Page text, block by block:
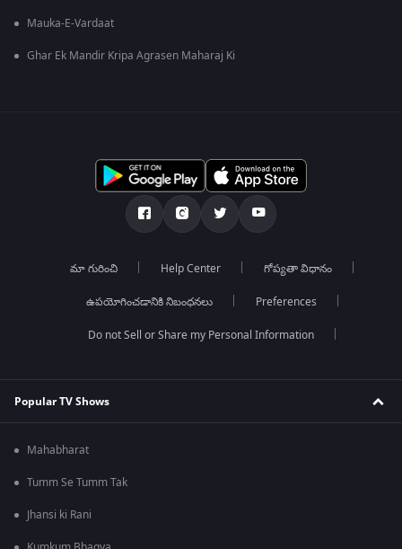
Mauka-E-Vardaat
Ghar Ek Mandir Kripa Agrasen Maharaj Ki
మా గురించి Help Center గోప్యతా విధానం
ఉపయోగించడానికి నిబంధనలు Preferences
Do not Sell or Share my Personal Information
Popular TV Shows
Mahabharat
Tumm Se Tumm Tak
Jhansi ki Rani